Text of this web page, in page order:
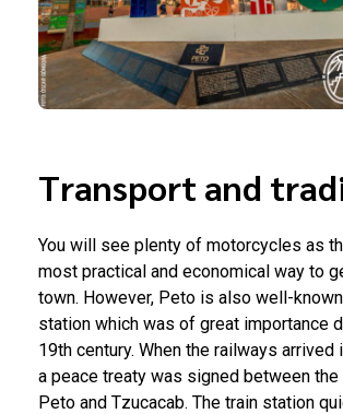
Transport and
You will see plenty of motorcycles as
most practical and economical way to
town. However, Peto is also well-
station which was of great importance
19th century. When the railways arrived
a peace treaty was signed between
Peto and Tzucacab. The train station